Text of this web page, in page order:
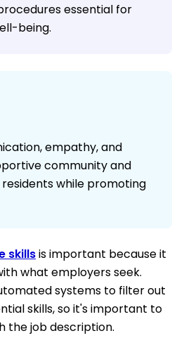
essential for
being.
empathy, and
community and
while promoting
skillsis important because it
what employers seek.
systems to filter out
skills, so it's important to
the job description.